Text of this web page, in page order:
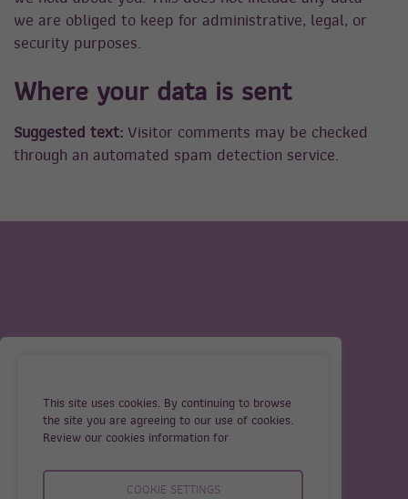
This site uses cookies. By continuing to browse
the site you are agreeing to our use of cookies.
Review our cookies information for
COOKIE SETTINGS
we are obliged to keep for administrative, legal, or
security purposes.
Where your data is sent
Suggested text: Visitor comments may be checked
through an automated spam detection service.
GUIDELINES FOR IVF
TREATMENT
COOKIES